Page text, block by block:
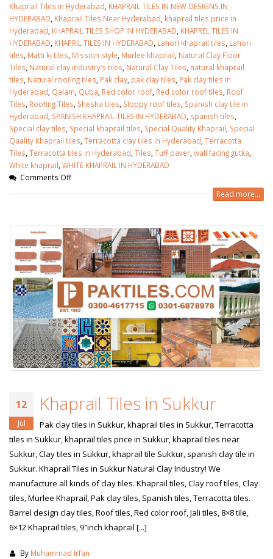
Khaprail Tiles in Hyderabad, KHAPRAIL TILES IN NEW DESIGNS IN
HYDERABAD, Khaprail Tiles Near Hyderabad, khaprail tiles price in
Hyderabad, KHAPRAIL TILES SHOP IN HYDERABAD, KHAPREL TILES IN
HYDERABAD, KHAPRIL TILES IN HYDERABAD, Lahori khaprail tiles, Lahori
tiles, Matti ki tiles, Mission style, Murlee khaprail, Natural Clay Floor
Tiles, Natural clay industry’s tiles, Natural Clay Tiles, natural khaprail
tiles, Natural roofing tiles, Pak clay, pak clay tiles, Pak clay tiles in
Hyderabad, Qalam, Quba, Red color roof, Red color roof tiles, Roof
Tiles, Roofing Tiles, Shesha tiles, Sloppy roof tiles, Spanish clay tile in
Hyderabad, SPANISH KHAPRAIL TILES IN HYDERABAD, spanish tiles,
Special clay tiles, Special khaprail tiles, Special Quality Khaprail, Special
Quality Khaprail tiles, Terracotta clay tiles in Hyderabad, Terracotta
Tiles, Terracotta tiles in Hyderabad, Tiles, Tuff paver, wall facing gutka,
White khaprail, WHITE KHAPRAIL IN HYDERABAD
Comments Off
Read more...
12
Jul
Khaprail Tiles in Sukkur
Pak clay tiles in Sukkur, khaprail tiles in Sukkur, Terracotta
tiles in Sukkur, khaprail tiles price in Sukkur, khaprail tiles near
Sukkur, Clay tiles in Sukkur, khaprail tile Sukkur, spanish clay tile in
Sukkur. Khaprail Tiles in Sukkur Natural Clay Industry! We
manufacture all kinds of clay tiles. Khaprail tiles, Clay roof tiles, Clay
tiles, Murlee Khaprail, Pak clay tiles, Spanish tiles, Terracotta tiles.
Barrel design clay tiles, Roof tiles, Red color roof, Jali tiles, 8×8 tile,
6×12 Khaprail tiles, 9″inch khaprail [...]
By Muhammad Irfan